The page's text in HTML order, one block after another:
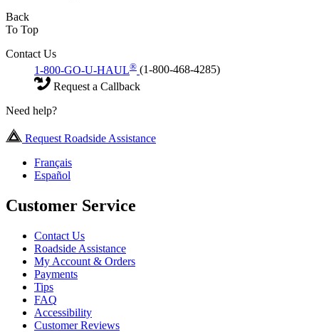
Back
To Top
Contact Us
1-800-GO-U-HAUL® (1-800-468-4285)
Request a Callback
Need help?
Request Roadside Assistance
Français
Español
Customer Service
Contact Us
Roadside Assistance
My Account & Orders
Payments
Tips
FAQ
Accessibility
Customer Reviews